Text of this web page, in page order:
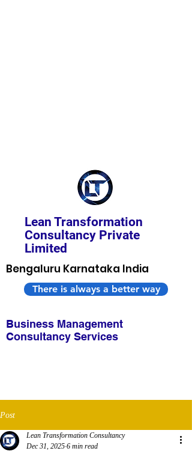
Lean Transformation
Consultancy Private
Limited
Bengaluru Karnataka India
There is always a better way
Business Management
Consultancy Services
Post
Lean Transformation Consultancy
Dec 31, 2025 6 min read